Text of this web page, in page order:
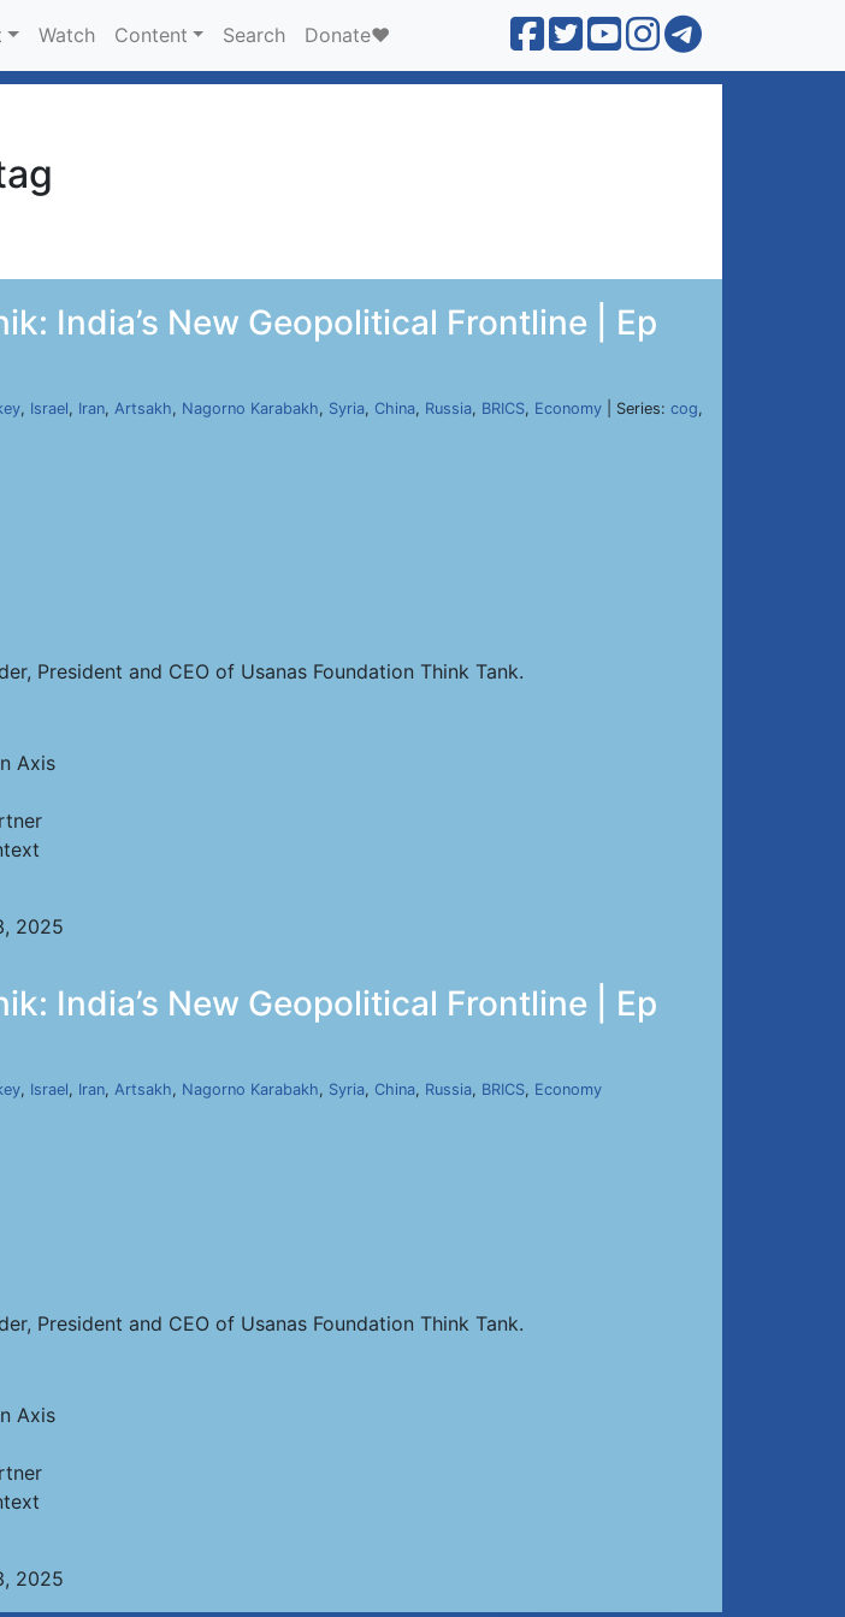
Watch Content Search Donate❤️
India’s New Geopolitical Frontline | Ep
, Israel, Iran, Artsakh, Nagorno Karabakh, Syria, China, Russia, BRICS, Economy | Series: cog,
President and CEO of Usanas Foundation Think Tank.
Axis
2025
India’s New Geopolitical Frontline | Ep
, Israel, Iran, Artsakh, Nagorno Karabakh, Syria, China, Russia, BRICS, Economy
President and CEO of Usanas Foundation Think Tank.
Axis
2025